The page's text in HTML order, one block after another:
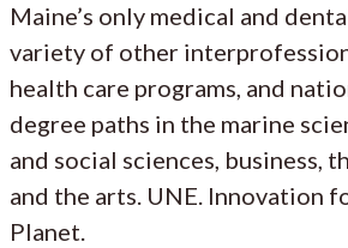
Maine’s only medical and
variety of other
health care programs, and
degree paths in the marine
and social sciences, business,
and the arts. UNE. Innovation
Planet.